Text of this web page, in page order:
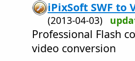
iPixSoft SWF to
(2013-04-03)
Professional Flash
video conversion